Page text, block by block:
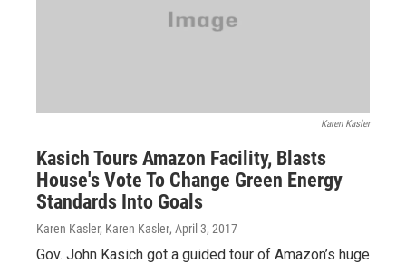
Karen Kasler
Kasich Tours Amazon Facility, Blasts
House's Vote To Change Green Energy
Standards Into Goals
Karen Kasler, Karen Kasler, April 3, 2017
Gov. John Kasich got a guided tour of Amazon’s huge